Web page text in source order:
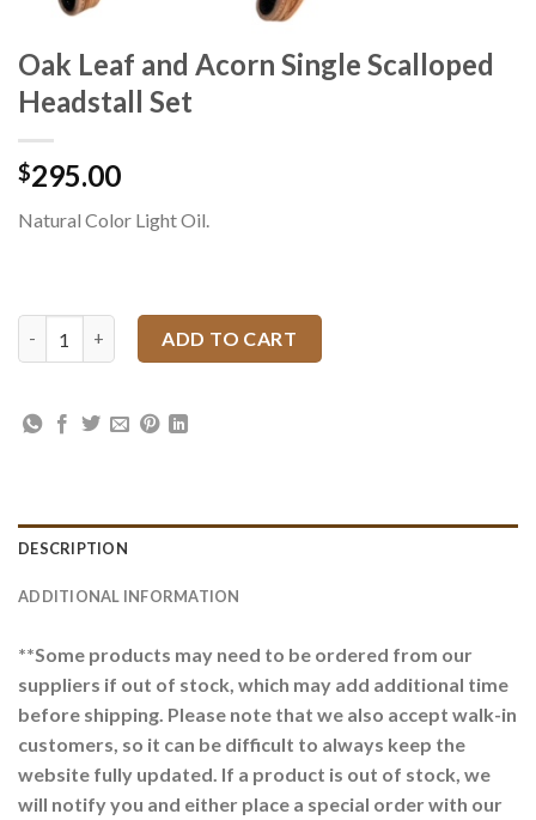
Oak Leaf and Acorn Single Scalloped
Headstall Set
$295.00
Natural Color Light Oil.
ADD TO CART
DESCRIPTION
ADDITIONAL INFORMATION
**Some products may need to be ordered from our
suppliers if out of stock, which may add additional time
before shipping. Please note that we also accept walk-in
customers, so it can be difficult to always keep the
website fully updated. If a product is out of stock, we
will notify you and either place a special order with our